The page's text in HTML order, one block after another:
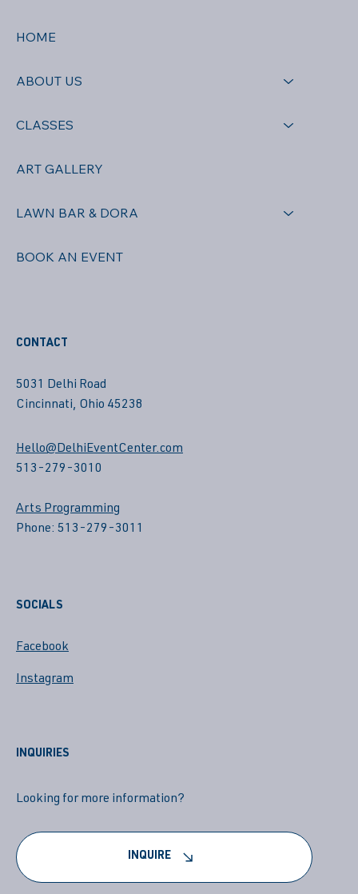
HOME
ABOUT US
CLASSES
ART GALLERY
LAWN BAR & DORA
BOOK AN EVENT
CONTACT
5031 Delhi Road
Cincinnati, Ohio 45238
Hello@DelhiEventCenter.com
513-279-3010
Arts Programming
Phone: 513-279-3011
SOCIALS
Facebook
Instagram
INQUIRIES
Looking for more information?
INQUIRE